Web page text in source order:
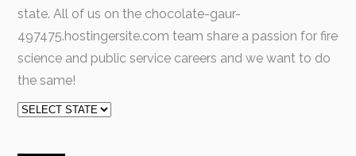
state. All of us on the chocolate-gaur-
497475.hostingersite.com team share a passion for fire
science and public service careers and we want to do
the same!